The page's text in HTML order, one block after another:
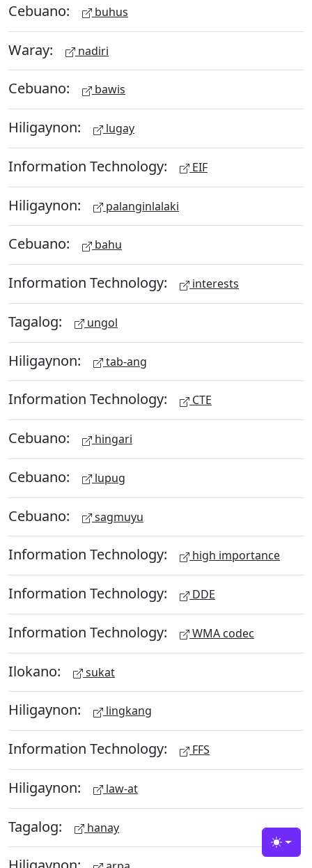
Cebuano: buhus
Waray: nadiri
Cebuano: bawis
Hiligaynon: lugay
Information Technology: EIF
Hiligaynon: palanginlalaki
Cebuano: bahu
Information Technology: interests
Tagalog: ungol
Hiligaynon: tab-ang
Information Technology: CTE
Cebuano: hingari
Cebuano: lupug
Cebuano: sagmuyu
Information Technology: high importance
Information Technology: DDE
Information Technology: WMA codec
Ilokano: sukat
Hiligaynon: lingkang
Information Technology: FFS
Hiligaynon: law-at
Tagalog: hanay